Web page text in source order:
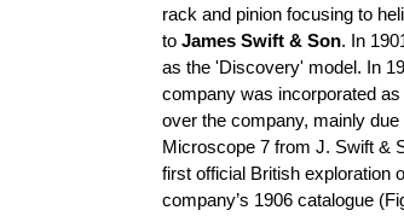
rack and pinion focusing to
toJames Swift & Son. In
as the 'Discovery' model. In
company was incorporated
over the company, mainly
Microscope 7 from J. Swift &
first official British exploration
company’s 1906 catalogue